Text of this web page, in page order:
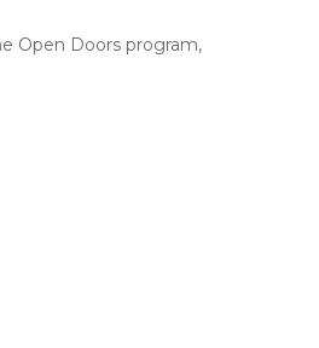
Open Doors program,